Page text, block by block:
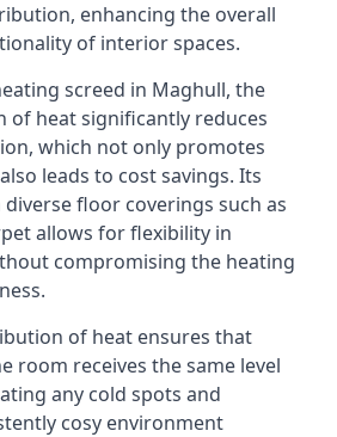
enhancing the overall
of interior spaces.
screed in Maghull, the
of heat significantly reduces
which not only promotes
leads to cost savings. Its
floor coverings such as
allows for flexibility in
compromising the heating
of heat ensures that
room receives the same level
any cold spots and
cosy environment